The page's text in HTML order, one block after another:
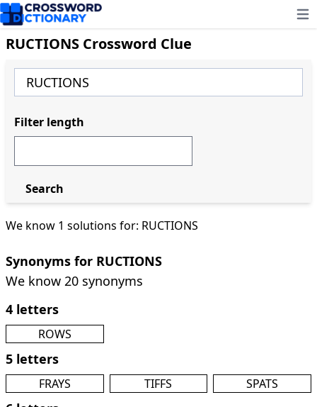
RUCTIONS Crossword Clue
We know 1 solutions for: RUCTIONS
Synonyms for RUCTIONS
We know 20 synonyms
4 letters
ROWS
5 letters
FRAYS TIFFS SPATS
Filter length
Search